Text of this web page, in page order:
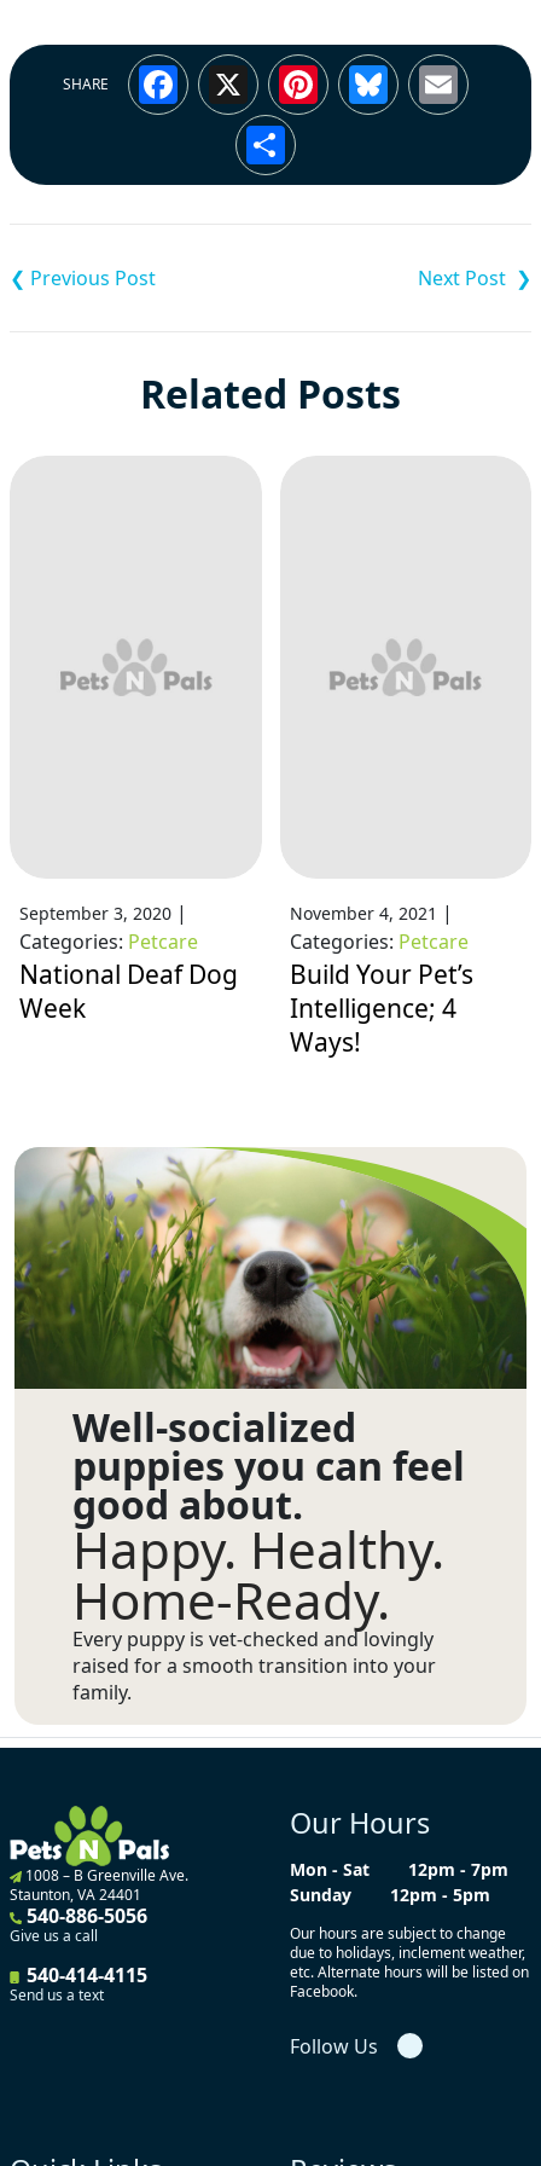
SHARE Facebook
X Pinterest
Bluesky
Share
navigation
Related Posts
September 3, 2020 |
Categories: Petcare
National Deaf Dog
Week
November 4, 2021 |
Categories: Petcare
Build Your Pet’s
Intelligence; 4
Ways!
Well-socialized
puppies you can feel
good about.
Happy. Healthy.
Home-Ready.
Every puppy is vet-checked and lovingly
raised for a smooth transition into your
family.
1008 – B Greenville Ave.
Staunton, VA 24401
540-886-5056
Give us a call
540-414-4115
Send us a text
Our Hours
Mon - Sat
12pm - 7pm
Sunday
12pm - 5pm
Our hours are subject to change
due to holidays, inclement weather,
etc. Alternate hours will be listed on
Facebook.
Follow Us